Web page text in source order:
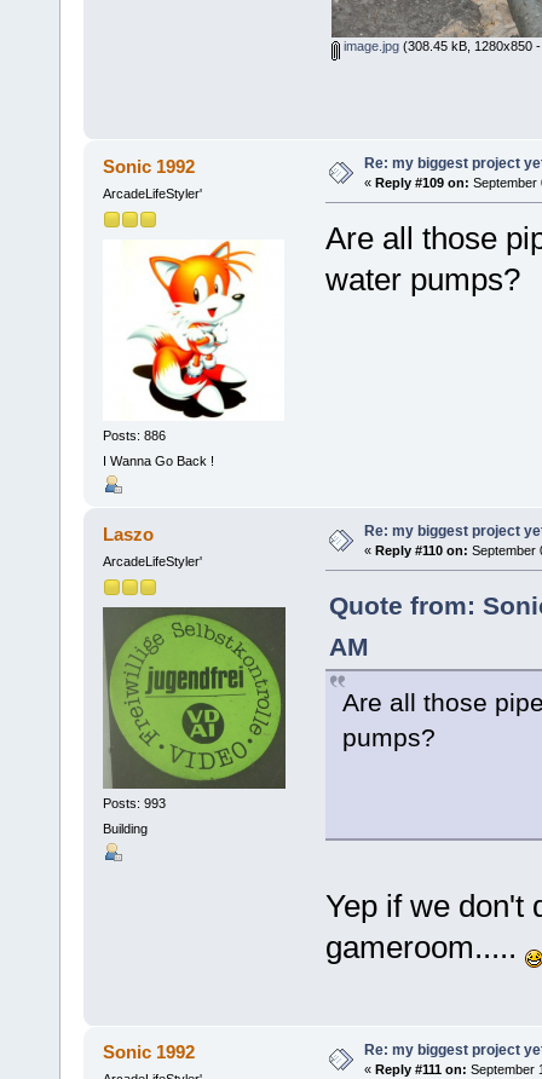
image.jpg(308.45 kB, 1280x850
Sonic 1992
ArcadeLifeStyler'
Posts: 886
I Wanna Go Back !
Re: my biggest project
« Reply #109 on: September
Are all those
water pumps?
Laszo
ArcadeLifeStyler'
Posts: 993
Building
Re: my biggest project
« Reply #110 on: September
Quote from:
AM
Are all those
pumps?
Yep if we don't
gameroom.....
Sonic 1992 Re: my biggest project
« Reply #111 on: September